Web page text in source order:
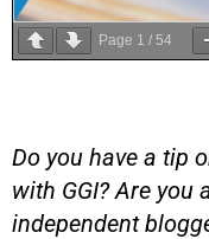
Page 1 / 54
Do you have a tip
with GGI? Are you
independent